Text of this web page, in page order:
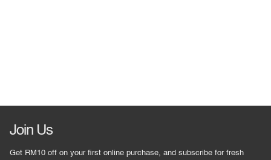
Join Us
Get RM10 off on your first online purchase, and subscribe for fresh